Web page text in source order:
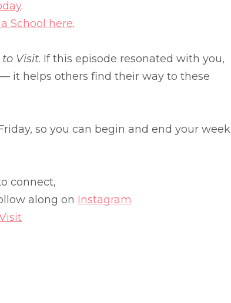
.
School here.
to Visit. If this episode resonated with you,
it helps others find their way to these
so you can begin and end your week
connect,
along on Instagram